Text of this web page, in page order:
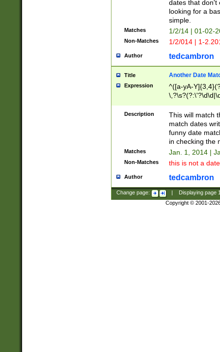
dates that don't
looking for a
simple.
Matches 1/2/14 | 01-02-
Non-Matches 1/2/014 | 1-
Author tedcambron
Title Another Date
Expression
^([a-yA-
Description
This will match
match dates
funny date
in checking the
Matches Jan. 1, 2014 |
Non-Matches this is not a
Author tedcambron
Change page: Displaying page
Copyright © 2001-